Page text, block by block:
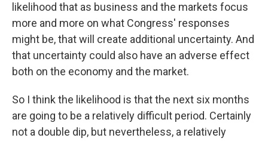
likelihood that as business and the markets focus
more and more on what Congress' responses
might be, that will create additional uncertainty. And
that uncertainty could also have an adverse effect
both on the economy and the market.
So I think the likelihood is that the next six months
are going to be a relatively difficult period. Certainly
not a double dip, but nevertheless, a relatively